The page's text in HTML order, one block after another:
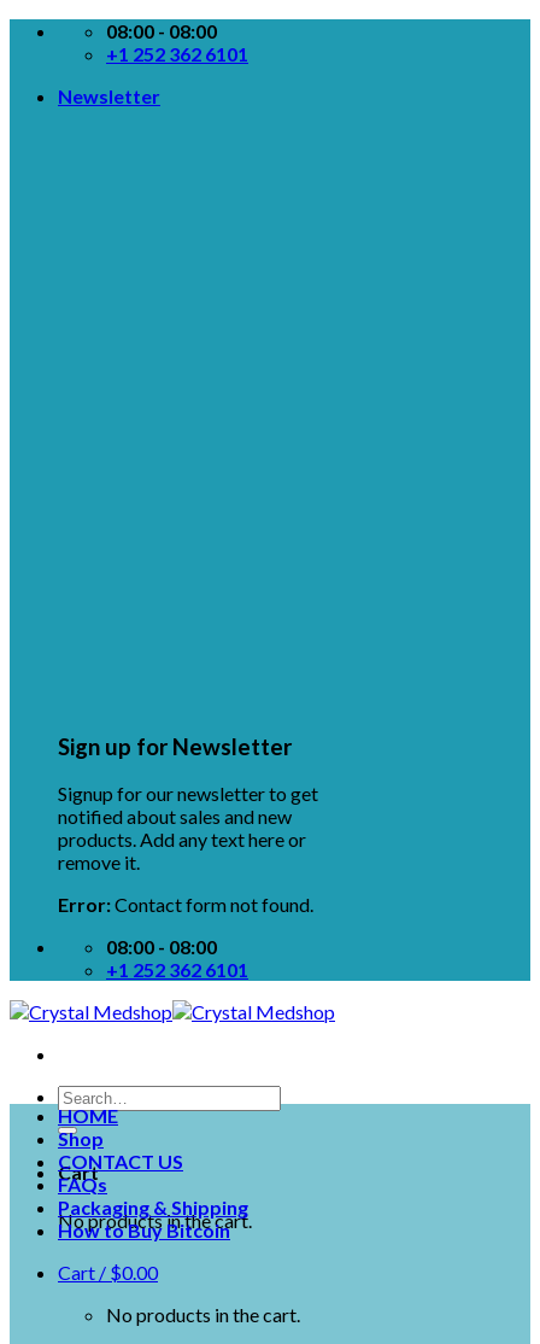
Skip
08:00 - 08:00
+1 252 362 6101
Newsletter
Sign up for Newsletter
Signup for our newsletter to get
notified about sales and new
products. Add any text here or
remove it.
Error:Contact form not found.
08:00 - 08:00
+1 252 362 6101
Cart
No products in the cart.
HOME
Shop
CONTACT US
FAQs
Packaging & Shipping
How to Buy Bitcoin
Cart / $0.00
No products in the cart.